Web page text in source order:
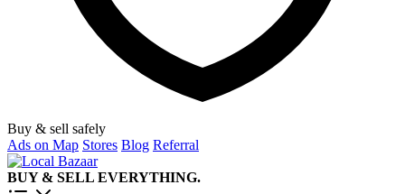
Buy & sell safely
Ads on Map Stores Blog Referral
BUY & SELL EVERYTHING.